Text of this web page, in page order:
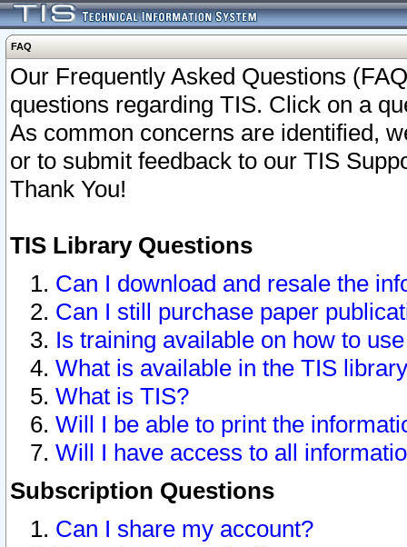
FAQ
Our Frequently Asked Questions
questions regarding TIS. Click on a
As common concerns are identified,
or to submit feedback to our TIS
Thank You!
TIS Library Questions
Can I download and resale the
Can I still purchase paper
Is training available on how to
What is available in the TIS
What is TIS?
Will I be able to print the
Will I have access to all
Subscription Questions
Can I share my account?